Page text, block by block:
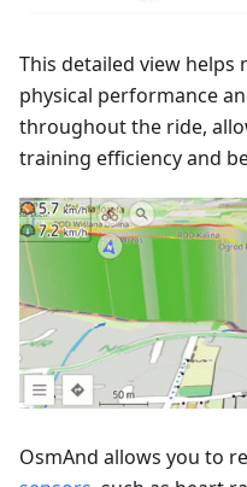
This detailed view
physical performance
throughout the ride,
training efficiency and
OsmAnd allows you to